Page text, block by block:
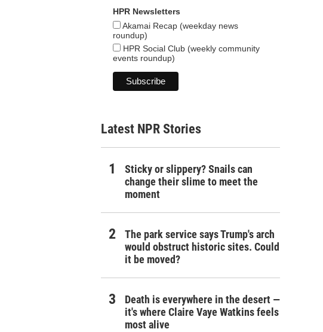
HPR Newsletters
Akamai Recap (weekday news
roundup)
HPR Social Club (weekly community
events roundup)
Latest NPR Stories
Sticky or slippery? Snails can
change their slime to meet the
moment
The park service says Trump's arch
would obstruct historic sites. Could
it be moved?
Death is everywhere in the desert —
it's where Claire Vaye Watkins feels
most alive